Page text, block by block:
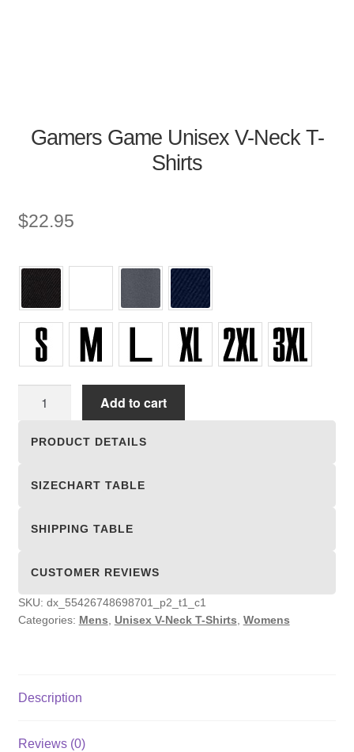
Gamers Game Unisex V-Neck T-
Shirts
$22.95
quantity
Add to cart
PRODUCT DETAILS
SIZECHART TABLE
SHIPPING TABLE
CUSTOMER REVIEWS
SKU: dx_55426748698701_p2_t1_c1
Categories: Mens Unisex V-Neck T-Shirts Womens
Description
Reviews (0)